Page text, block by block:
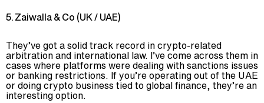
5. Zaiwalla & Co (UK / UAE)
They’ve got a solid track record in crypto-related
arbitration and international law. I’ve come across them in
cases where platforms were dealing with sanctions issues
or banking restrictions. If you’re operating out of the UAE
or doing crypto business tied to global finance, they’re an
interesting option.